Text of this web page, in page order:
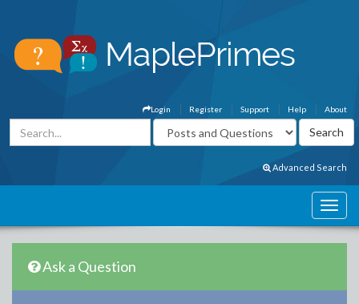
About
Help
Support
Register
Login
Advanced Search
Ask a Question